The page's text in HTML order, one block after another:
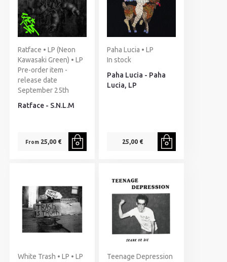
Ratface • LP (Neon
Kawasaki Green) • LP
Pre-order item -
release date
September 25th
Ratface - S.N.L.M
From25,00 €
Paha Lucia • LP
In stock
Paha Lucia - Paha
Lucia, LP
25,00 €
White Trash • LP • LP
Teenage Depression